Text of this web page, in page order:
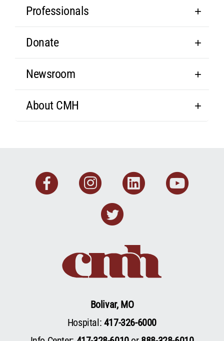
Professionals
Donate
Newsroom
About CMH
FacebookInstagram
Linkedin
Twitter
Bolivar, MO
Hospital: 417-326-6000